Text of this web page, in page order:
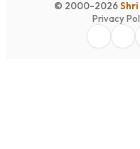
© 2000-2026
Privacy